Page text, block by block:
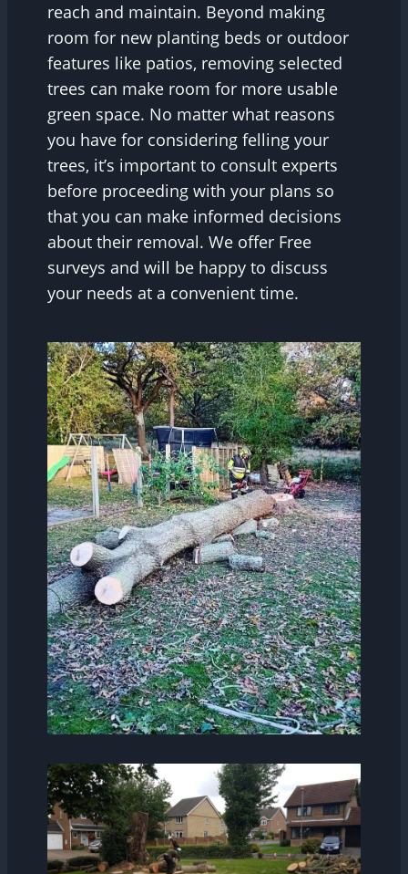
reach and maintain. Beyond making
room for new planting beds or outdoor
features like patios, removing selected
trees can make room for more usable
green space. No matter what reasons
you have for considering felling your
trees, it’s important to consult experts
before proceeding with your plans so
that you can make informed decisions
about their removal. We offer Free
surveys and will be happy to discuss
your needs at a convenient time.